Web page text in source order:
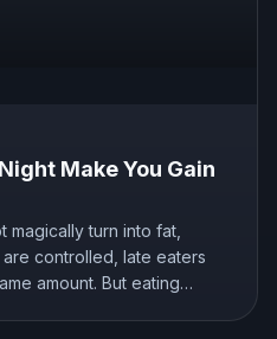
Make You Gain
magically turn into fat,
controlled, late eaters
amount. But eating